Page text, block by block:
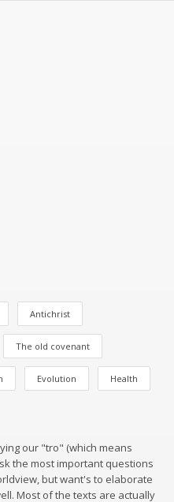
Antichrist
The old covenant
Evolution Health
our "tro" (which means
the most important questions
but want's to elaborate
Most of the texts are actually